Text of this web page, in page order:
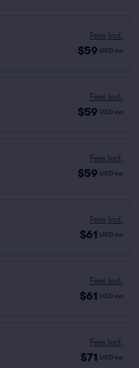
Fees Incl.
$59 USD ea
Fees Incl.
$59 USD ea
Fees Incl.
$59 USD ea
Fees Incl.
$61 USD ea
Fees Incl.
$61 USD ea
Fees Incl.
$71 USD ea